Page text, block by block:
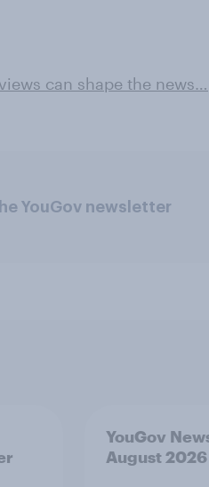
can shape the news…
YouGov newsletter
YouGov
August 2026